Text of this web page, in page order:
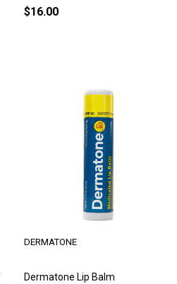
$16.00
Dermatone Lip Balm
DERMATONE